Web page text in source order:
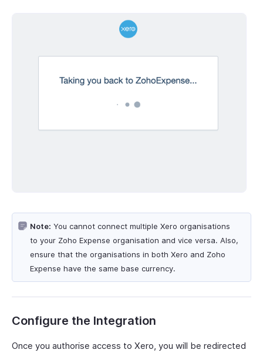
Note: You cannot connect multiple Xero organisations
to your Zoho Expense organisation and vice versa. Also,
ensure that the organisations in both Xero and Zoho
Expense have the same base currency.
Configure the Integration
Once you authorise access to Xero, you will be redirected